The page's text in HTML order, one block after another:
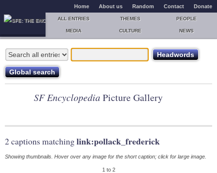
Home About us Random Contact Donate
ALL ENTRIES THEMES PEOPLE
MEDIA CULTURE NEWS
SF Encyclopedia Picture Gallery
2 captions matchinglink:pollack_frederick
Showing thumbnails. Hover over any image for the short caption; click for large image.
1 to 2